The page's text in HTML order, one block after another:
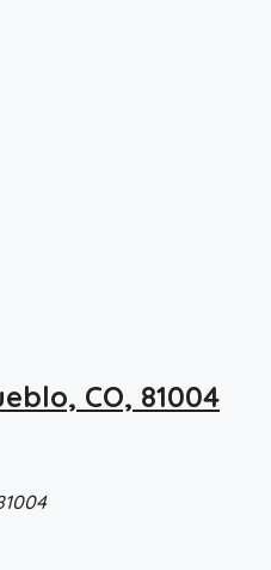
CO, 81004